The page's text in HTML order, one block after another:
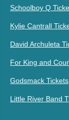
Schoolboy Q
Kylie Cantrall
David Archuleta
For King and
Godsmack Tickets
Little River Band